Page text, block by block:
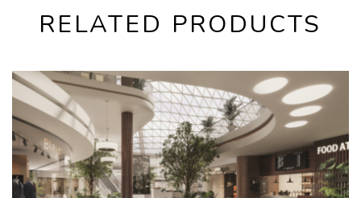
RELATED PRODUCTS